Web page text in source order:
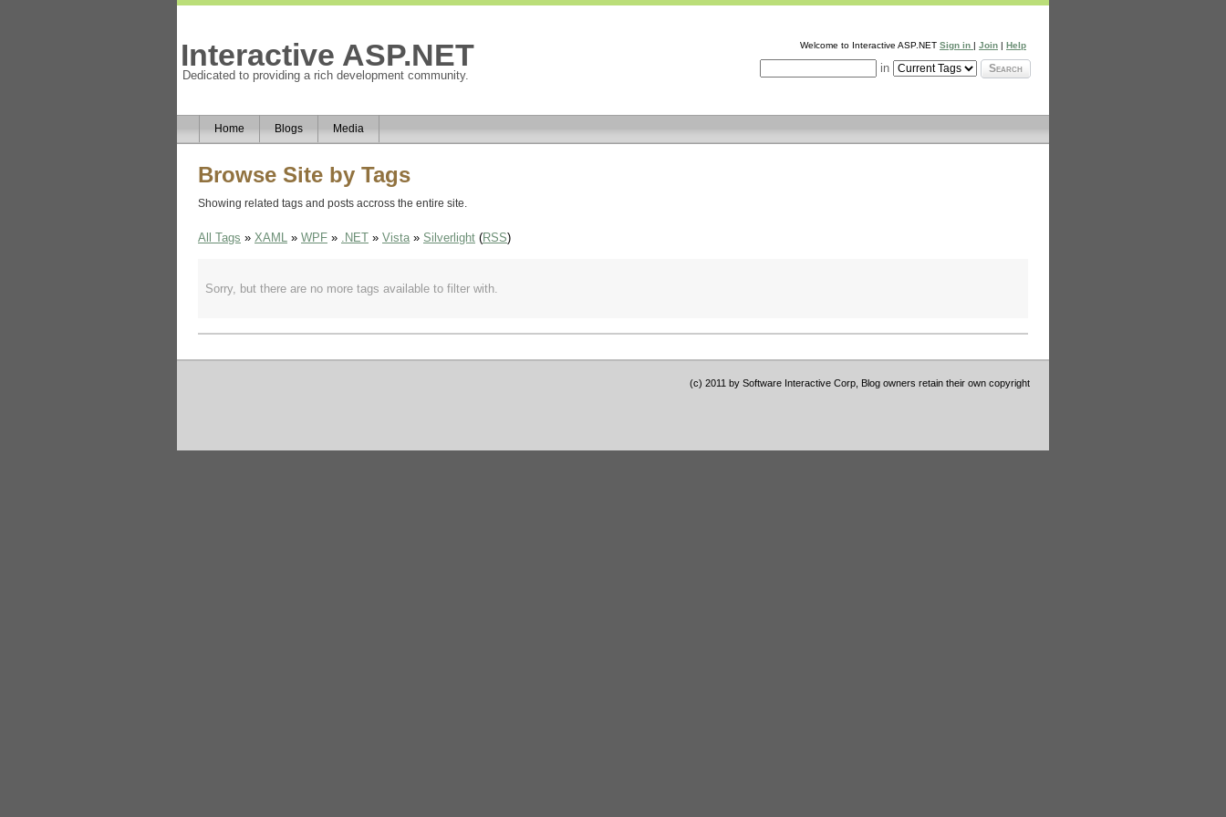
Interactive ASP.NET
Dedicated to providing a rich development community.
Welcome to Interactive ASP.NET Sign in | Join | Help
in Search
Home Blogs Media
Browse Site by Tags
Showing related tags and posts accross the entire site.
All Tags » XAML » WPF » .NET » Vista» Silverlight (RSS)
Sorry, but there are no more tags available to filter with.
(c) 2011 by Software Interactive Corp, Blog owners retain their own copyright